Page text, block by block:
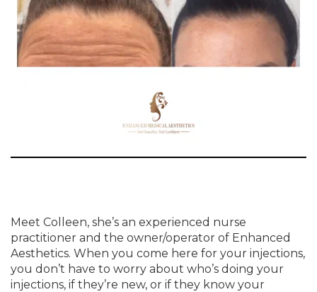
Meet Colleen, she’s an experienced nurse
practitioner and the owner/operator of Enhanced
Aesthetics. When you come here for your injections,
you don’t have to worry about who’s doing your
injections, if they’re new, or if they know your